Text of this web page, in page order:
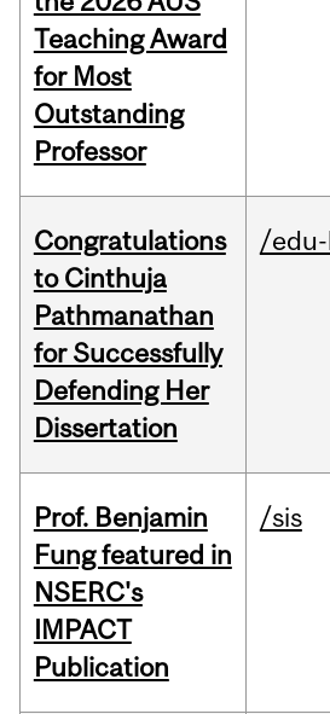
Teaching Award
for Most
Outstanding
Professor
Congratulations
to Cinthuja
Pathmanathan
for Successfully
Defending Her
Dissertation
/
Prof. Benjamin
Fung featured in
NSERC's
IMPACT
Publication
/sis